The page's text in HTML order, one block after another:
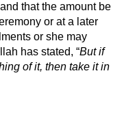
that the amount be
or at a later
or she may
has stated, “But if
of it, then take it in